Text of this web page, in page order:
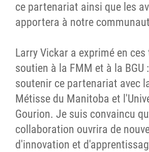
ce partenariat ainsi que les
apportera à notre
Larry Vickar a exprimé en
soutien à la FMM et à la BGU
soutenir ce partenariat avec
Métisse du Manitoba et
Gourion. Je suis convaincu
collaboration ouvrira de
d'innovation et